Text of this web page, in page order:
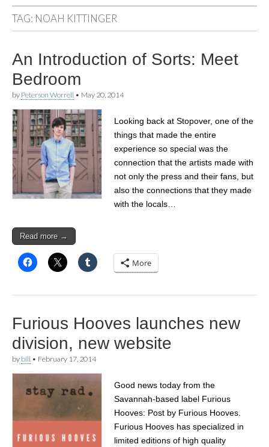
hissing
lawns
TAG: NOAH KITTINGER
An Introduction of Sorts: Meet
Bedroom
by Peterson Worrell • May 20, 2014
Looking back at Stopover, one of the
things that made the entire
experience so special was the
connection that the artists made with
not only the press and their fans, but
also the connections that they made
with the locals…
Read more →
More
Furious Hooves launches new
division, new website
by bill • February 17, 2014
Good news today from the
Savannah-based label Furious
Hooves: Post by Furious Hooves.
Furious Hooves has specialized in
limited editions of high quality